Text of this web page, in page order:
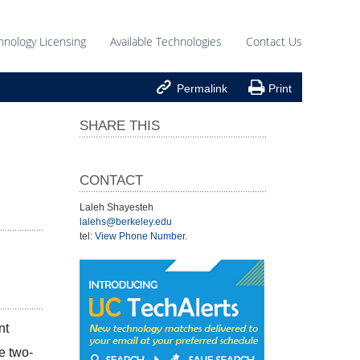
Licensing Available Technologies Contact Us
 Permalink  Print
two-
SHARE THIS
CONTACT
Laleh Shayesteh
lalehs@berkeley.edu
tel: View Phone Number.